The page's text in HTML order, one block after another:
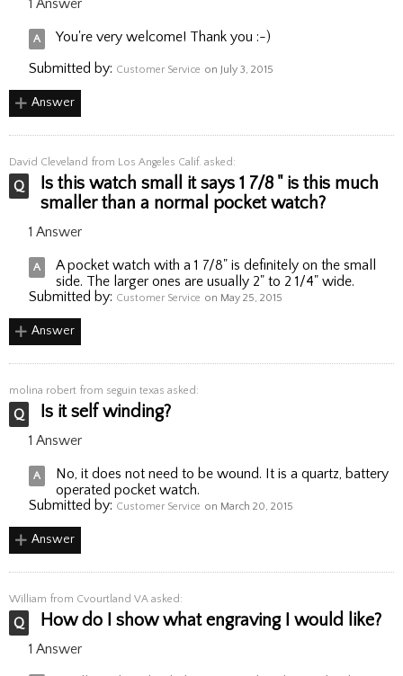
1 Answer
You're very welcome! Thank you :-)
Submitted by: Customer Service on July 3, 2015
Answer
David Cleveland from Los Angeles Calif. asked:
Is this watch small it says 1 7/8 " is this much
smaller than a normal pocket watch?
1 Answer
A pocket watch with a 1 7/8" is definitely on the small
side. The larger ones are usually 2" to 2 1/4" wide.
Submitted by: Customer Service on May 25, 2015
Answer
molina robert from seguin texas asked:
Is it self winding?
1 Answer
No, it does not need to be wound. It is a quartz, battery
operated pocket watch.
Submitted by: Customer Service on March 20, 2015
Answer
William from Cvourtland VA asked:
How do I show what engraving I would like?
1 Answer